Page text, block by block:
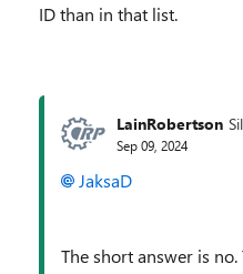
ID than in that list.
LainRobertson
Sep 09, 2024
JaksaD
The short answer is